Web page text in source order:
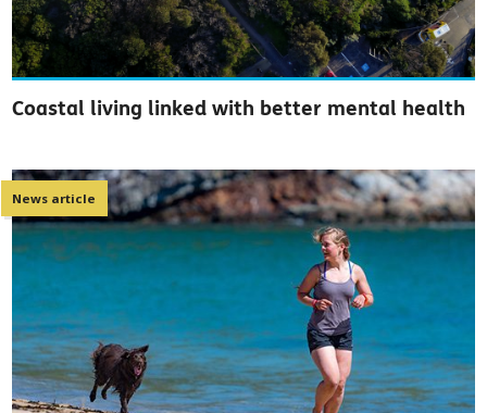
Coastal living linked with better mental health
News article